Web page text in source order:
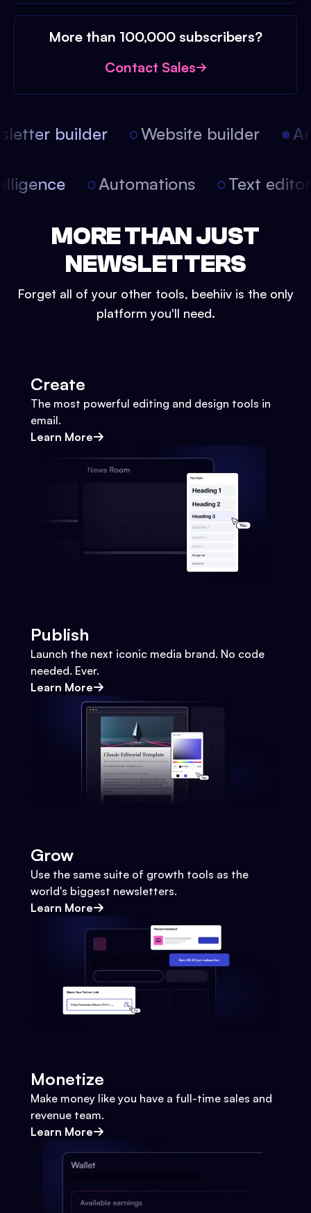
More than 100,000 subscribers?
Contact Sales
builder Website builder
Automations Text
MORE THAN JUST
NEWSLETTERS
Forget all of your other tools, beehiiv is the only
platform you'll need.
Create
The most powerful editing and design tools in
email.
Learn More
Publish
Launch the next iconic media brand. No code
needed. Ever.
Learn More
Grow
Use the same suite of growth tools as the
world's biggest newsletters.
Learn More
Monetize
Make money like you have a full-time sales and
revenue team.
Learn More